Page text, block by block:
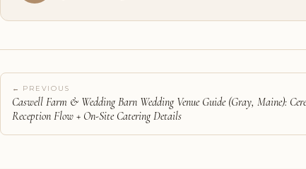
← PREVIOUS
Caswell Farm & Wedding Barn Wedding Venue Guide (Gray, Maine):
Reception Flow + On-Site Catering Details